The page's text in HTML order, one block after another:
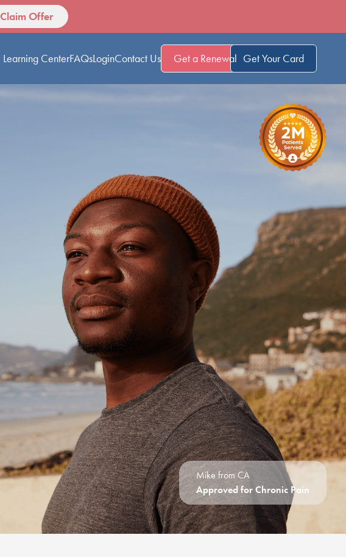
Claim Offer
Learning CenterFAQsLoginContact Us Get a Renewal Get Your Card
Mike from CA
Approved for Chronic Pain